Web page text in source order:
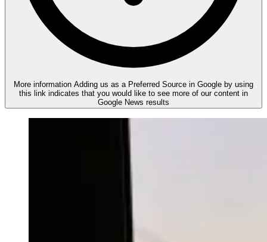
More information Adding us as a Preferred Source in Google by using
this link indicates that you would like to see more of our content in
Google News results